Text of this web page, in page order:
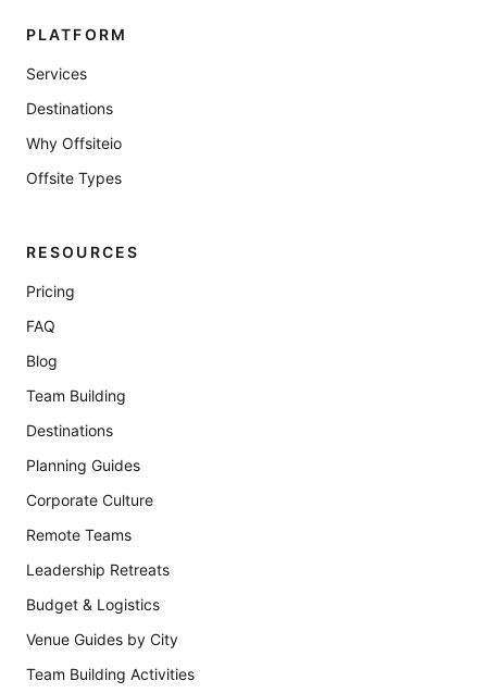
PLATFORM
Services
Destinations
Why Offsiteio
Offsite Types
RESOURCES
Pricing
FAQ
Blog
Team Building
Destinations
Planning Guides
Corporate Culture
Remote Teams
Leadership Retreats
Budget & Logistics
Venue Guides by City
Team Building Activities